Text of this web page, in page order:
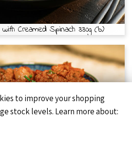
Creamed Spinach 330g (b)
to improve your shopping
stock levels. Learn more about: